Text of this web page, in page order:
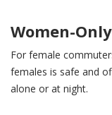
Women-
For female
females is safe and
alone or at night.